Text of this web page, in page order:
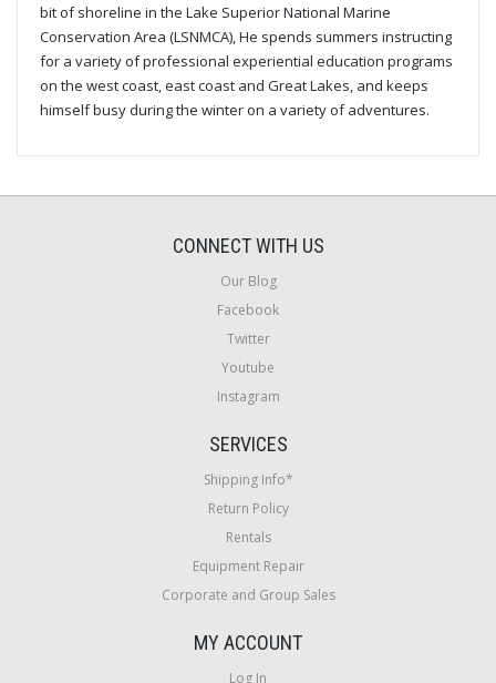
bit of shoreline in the Lake Superior National Marine
Conservation Area (LSNMCA), He spends summers instructing
for a variety of professional experiential education programs
on the west coast, east coast and Great Lakes, and keeps
himself busy during the winter on a variety of adventures.
CONNECT WITH US
Our Blog
Facebook
Twitter
Youtube
Instagram
SERVICES
Shipping Info*
Return Policy
Rentals
Equipment Repair
Corporate and Group Sales
MY ACCOUNT
Log In